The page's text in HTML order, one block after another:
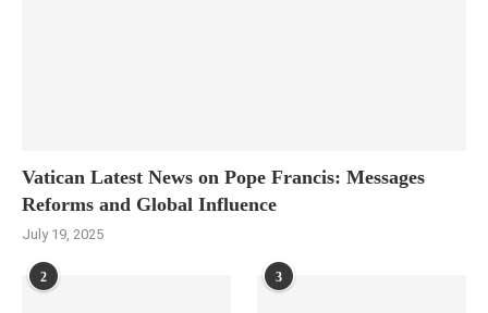
Vatican Latest News on Pope Francis: Messages
Reforms and Global Influence
July 19, 2025
2 3